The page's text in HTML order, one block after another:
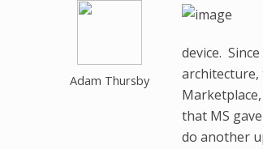
Adam Thursby
device.
architecture,
that MS
do another